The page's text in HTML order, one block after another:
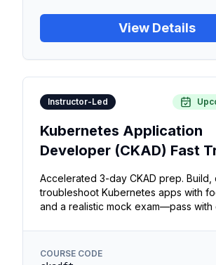
View Details
Instructor-Led
Kubernetes Application
Developer (CKAD) Fast
Accelerated 3-day CKAD prep. Build,
troubleshoot Kubernetes apps with
and a realistic mock exam—pass with
COURSE CODE